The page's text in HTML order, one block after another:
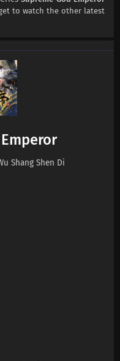
Episode 622 Subtitles
Episode 621 Subtitles
Episode 620 Subtitles
Episode 618 Subtitles
Episode 617 Subtitles
to watch the other latest
Shang Shen Di